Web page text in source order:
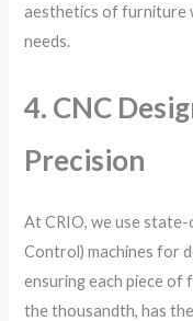
aesthetics of furniture
needs.
4. CNC
Precision
At CRIO, we use
Control) machines for
ensuring each piece
the thousandth, has